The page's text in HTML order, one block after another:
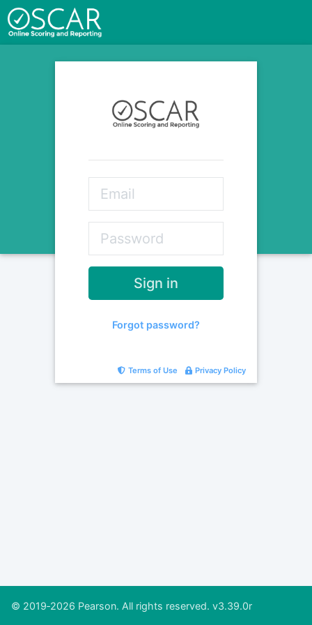
Sign in
Forgot password?
Terms of Use Privacy Policy
© 2019‐2026 Pearson. All rights reserved. v3.39.0r